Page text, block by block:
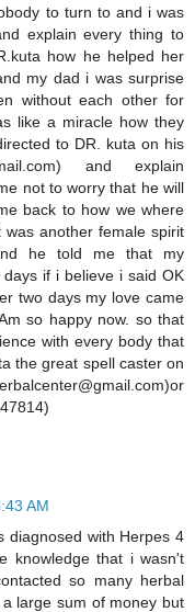
to turn to and i was
explain every thing to
how he helped her
my dad i was surprise
without each other for
like a miracle how they
to DR. kuta on his
and explain
not to worry that he will
back to how we where
another female spirit
he told me that my
if i believe i said OK
two days my love came
so happy now. so that
with every body that
the great spell caster on
AM
diagnosed with Herpes 4
knowledge that i wasn't
so many herbal
large sum of money but